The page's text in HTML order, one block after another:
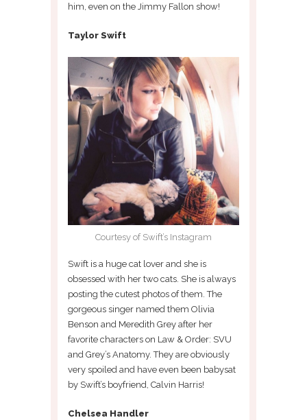
him, even on the Jimmy Fallon show!
Taylor Swift
Courtesy of Swift’s Instagram
Swift is a huge cat lover and she is
obsessed with her two cats. She is always
posting the cutest photos of them. The
gorgeous singer named them Olivia
Benson and Meredith Grey after her
favorite characters on Law & Order: SVU
and Grey’s Anatomy. They are obviously
very spoiled and have even been babysat
by Swift’s boyfriend, Calvin Harris!
Chelsea Handler